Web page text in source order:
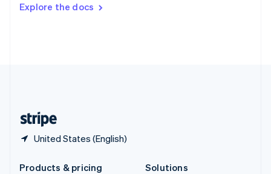
Explore the docs
United States (English)
DeutschFrançais Italiano
Products & pricing
Solutions